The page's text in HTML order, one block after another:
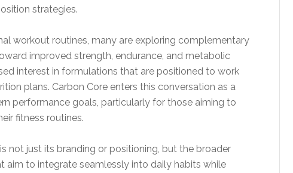
strategies.
workout routines, many are exploring complementary
improved strength, endurance, and metabolic
interest in formulations that are positioned to work
plans. Carbon Core enters this conversation as a
performance goals, particularly for those aiming to
fitness routines.
not just its branding or positioning, but the broader
to integrate seamlessly into daily habits while